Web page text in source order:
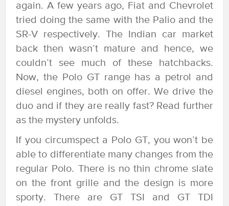
again. A few years ago, Fiat and Chevrolet
tried doing the same with the Palio and the
SR-V respectively. The Indian car market
back then wasn’t mature and hence, we
couldn’t see much of these hatchbacks.
Now, the Polo GT range has a petrol and
diesel engines, both on offer. We drive the
duo and if they are really fast? Read further
as the mystery unfolds.
If you circumspect a Polo GT, you won’t be
able to differentiate many changes from the
regular Polo. There is no thin chrome slate
on the front grille and the design is more
sporty. There are GT TSI and GT TDI